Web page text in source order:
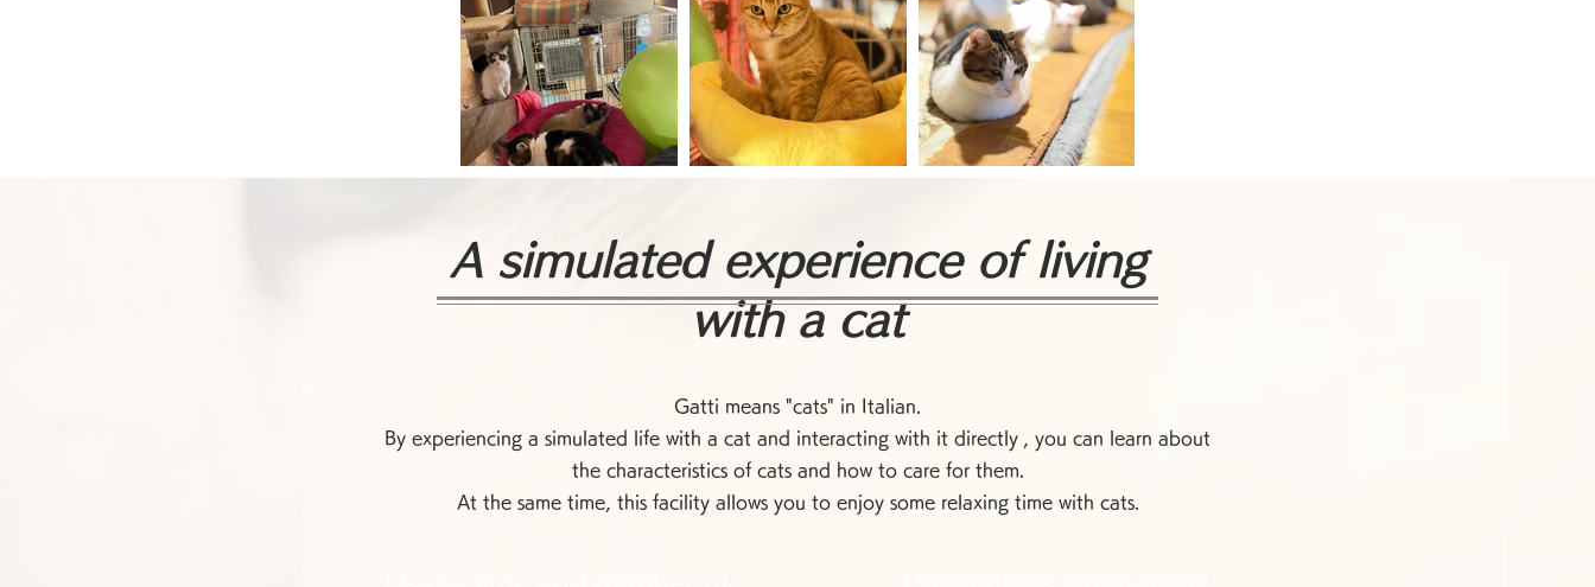
A simulated experience of living
with a cat
Gatti means "cats" in Italian.
By experiencing a simulated life with a cat and interacting with it directly
, you can learn about
the characteristics of cats and how to care for them.
At the same time, this facility allows you to enjoy some relaxing time with cats.